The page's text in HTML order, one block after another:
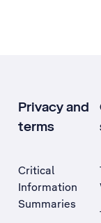
Privacy and
terms
Critical
Information
Summaries